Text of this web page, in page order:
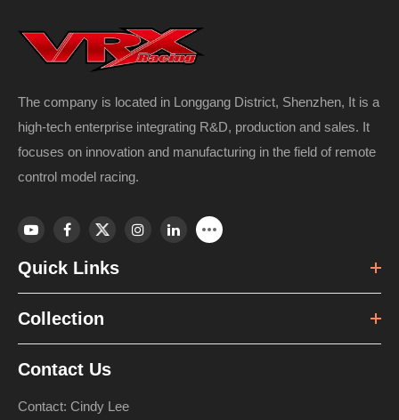
The company is located in Longgang District, Shenzhen, It is a
high-tech enterprise integrating R&D, production and sales. It
focuses on innovation and manufacturing in the field of remote
control model racing.
Quick Links
Collection
Contact Us
Contact: Cindy Lee